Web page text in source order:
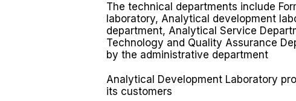
The technical departments include
laboratory, Analytical development
department, Analytical Service
Technology and Quality Assurance
by the administrative department
Analytical Development Laboratory
its customers